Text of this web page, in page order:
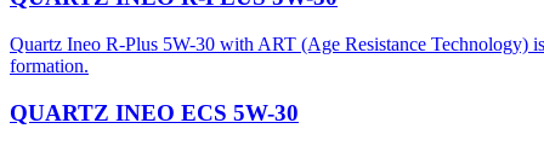
Quartz Ineo R-Plus 5W-30 with ART (Age Resistance Technology)
formation.
QUARTZ INEO ECS 5W-30